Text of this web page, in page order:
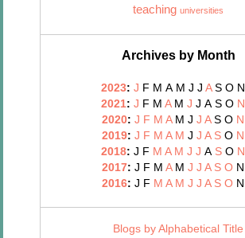
teaching universities
Archives by Month
2023: J F M A M J J A S O N
2021: J F M A M J J A S O N
2020: J F M A M J J A S O N
2019: J F M A M J J A S O N
2018: J F M A M J J A S O N
2017: J F M A M J J A S O N
2016: J F M A M J J A S O N
Blogs by Alphabetical Title